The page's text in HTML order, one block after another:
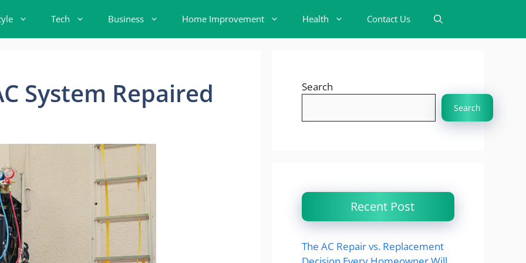
Tech Business Home Improvement Health Contact Us
System Repaired Search
Search
Recent Post
The AC Repair vs. Replacement